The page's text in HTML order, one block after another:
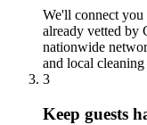
We'll connect you
already vetted by
nationwide
and local
3
Keep guests